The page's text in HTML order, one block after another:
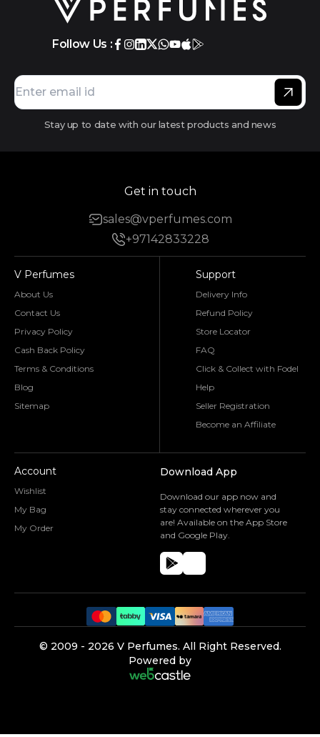
Follow Us :
Stay up to date with our latest products and news
Get in touch
sales@vperfumes.com
+97142833228
V Perfumes
About Us
Contact Us
Privacy Policy
Cash Back Policy
Terms & Conditions
Blog
Sitemap
Support
Delivery Info
Refund Policy
Store Locator
FAQ
Click & Collect with Fodel
Help
Seller Registration
Become an Affiliate
Account
Wishlist
My Bag
My Order
Download App
Download our app now and
stay connected wherever you
are! Available on the App Store
and Google Play.
©️ 2009 - 2026 V Perfumes. All Right Reserved.
Powered by